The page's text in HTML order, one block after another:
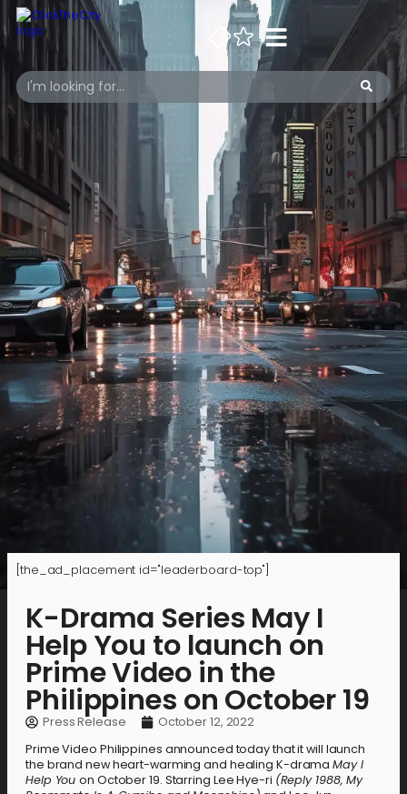
[the_ad_placement id="leaderboard-top"]
K-Drama Series May I
Help You to launch on
Prime Video in the
Philippines on October 19
Press Release
October 12, 2022
Prime Video Philippines announced today that it will launch
the brand new heart-warming and healing K-dramaMay I
Help Youon October 19. Starring Lee Hye-ri (Reply 1988, My